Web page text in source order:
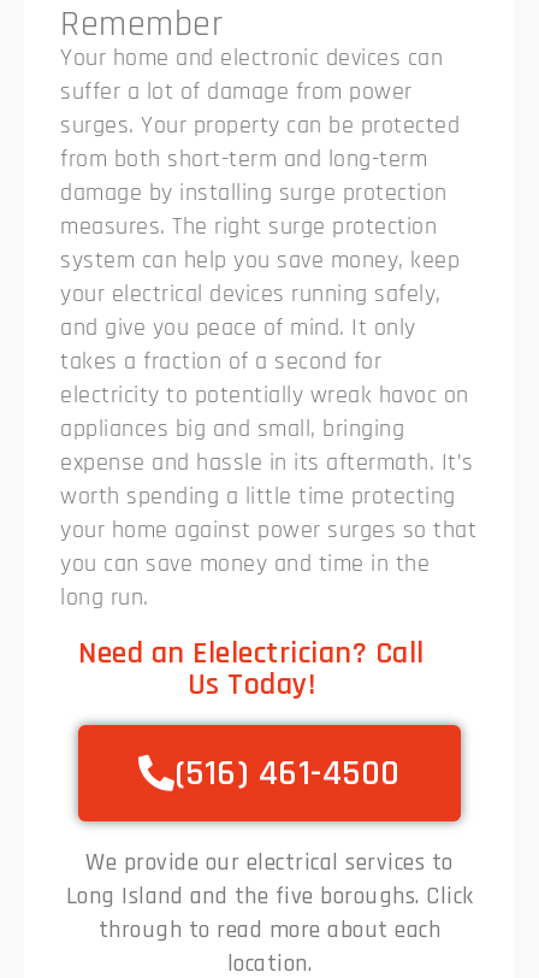
Remember
Your home and electronic devices can
suffer a lot of damage from power
surges. Your property can be protected
from both short-term and long-term
damage by installing surge protection
measures. The right surge protection
system can help you save money, keep
your electrical devices running safely,
and give you peace of mind. It only
takes a fraction of a second for
electricity to potentially wreak havoc on
appliances big and small, bringing
expense and hassle in its aftermath. It’s
worth spending a little time protecting
your home against power surges so that
you can save money and time in the
long run.
Need an Elelectrician? Call
Us Today!
(516) 461-4500
We provide our electrical services to
Long Island and the five boroughs. Click
through to read more about each
location.